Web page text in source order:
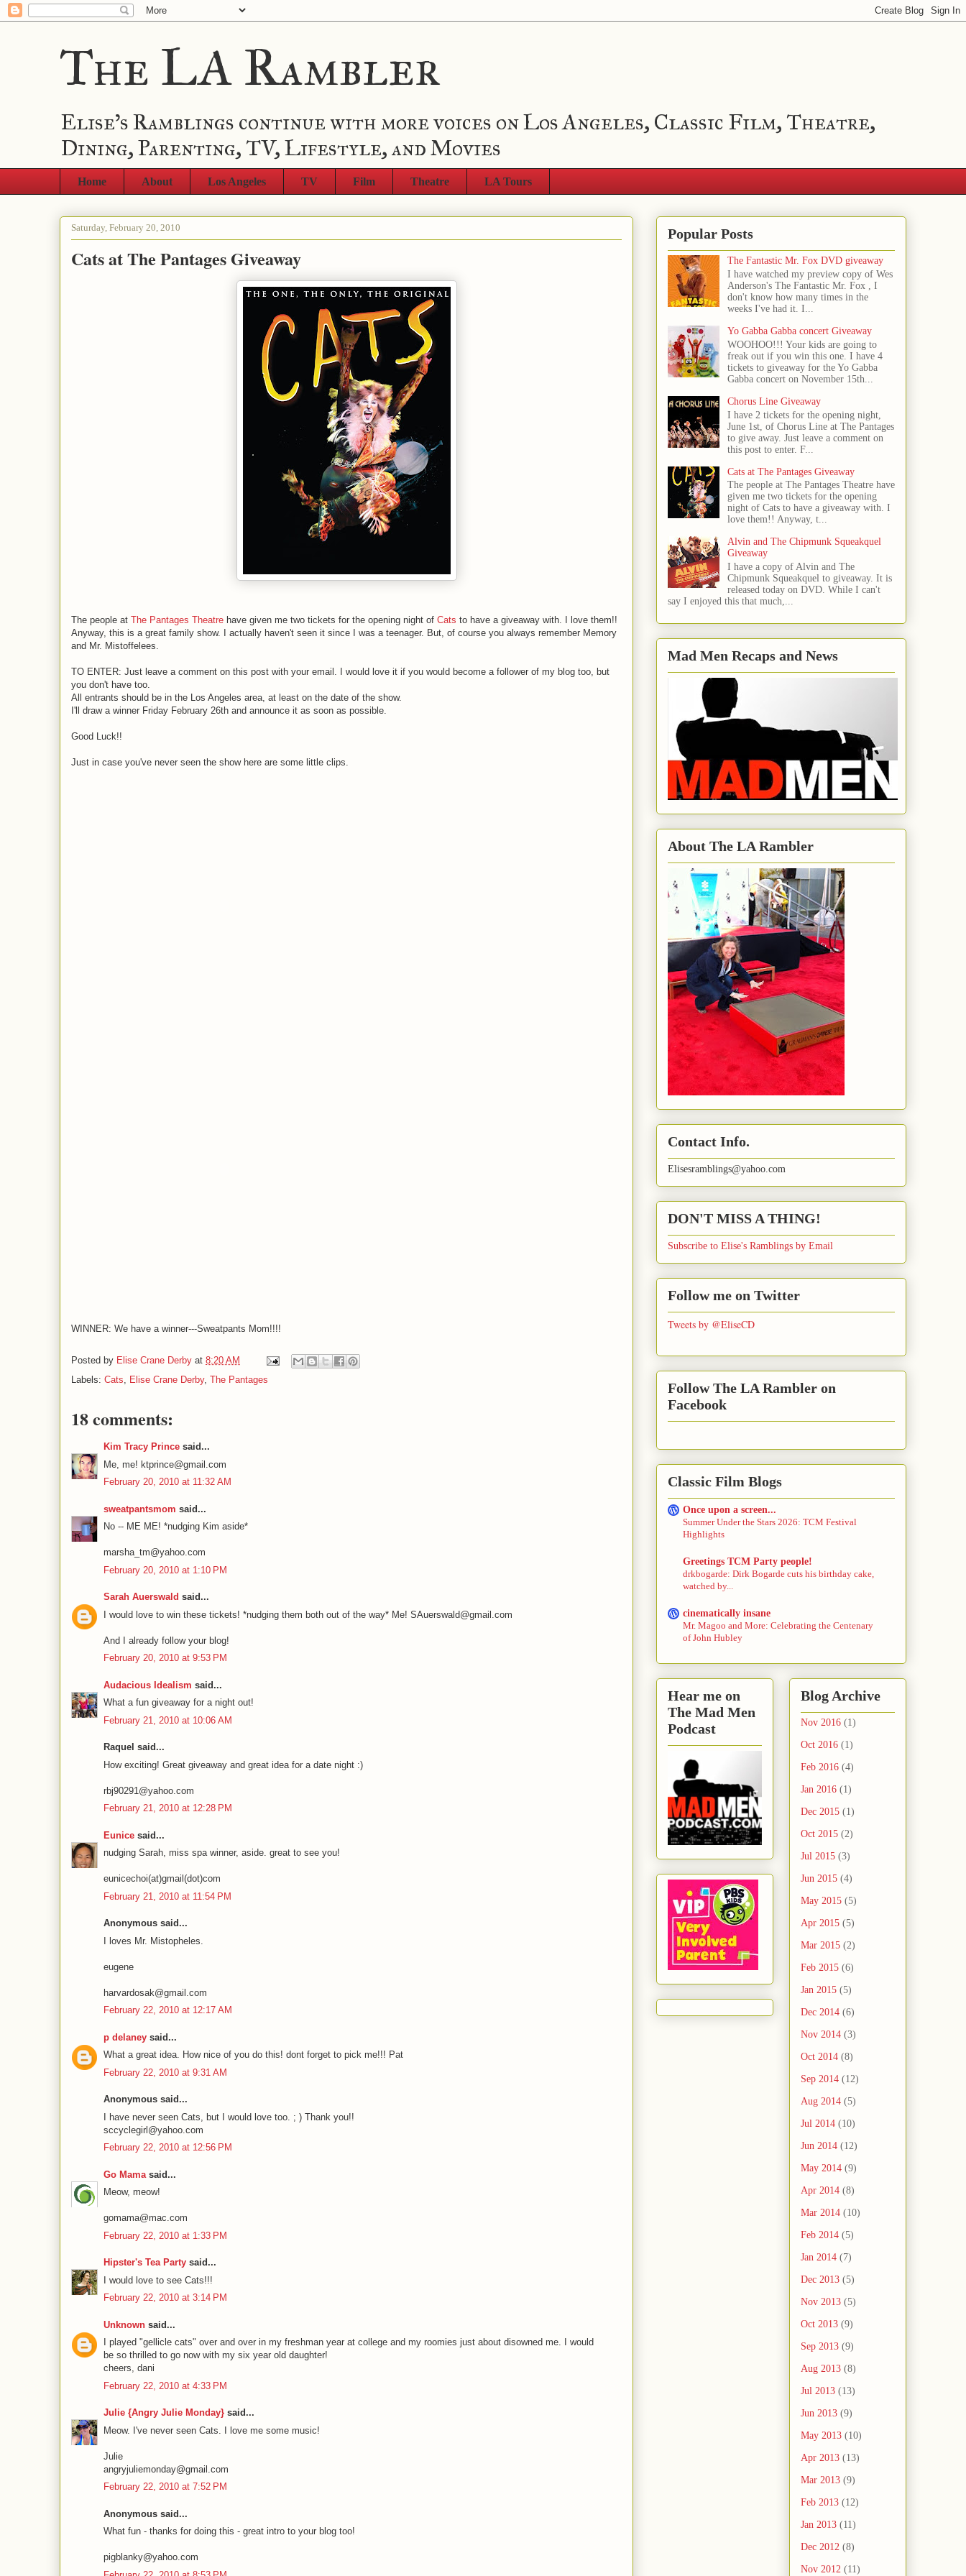
The LA Rambler
Elise's Ramblings continue with more voices on Los Angeles, Classic Film, Theatre,
Dining, Parenting, TV, Lifestyle, and Movies
Home About Los Angeles TV Film Theatre LA Tours
Saturday, February 20, 2010
Cats at The Pantages Giveaway
The people at The Pantages Theatre have given me two tickets for the opening night of Cats to have a giveaway with. I love them!!
Anyway, this is a great family show. I actually haven't seen it since I was a teenager. But, of course you always remember Memory
and Mr. Mistoffelees.
TO ENTER: Just leave a comment on this post with your email. I would love it if you would become a follower of my blog too, but
you don't have too.
All entrants should be in the Los Angeles area, at least on the date of the show.
I'll draw a winner Friday February 26th and announce it as soon as possible.
Good Luck!!
Just in case you've never seen the show here are some little clips.
WINNER: We have a winner---Sweatpants Mom!!!!
Posted by Elise Crane Derby at 8:20 AM
Labels: Cats, Elise Crane Derby, The Pantages
18 comments:
Kim Tracy Prince said...
Me, me! ktprince@gmail.com
February 20, 2010 at 11:32 AM
sweatpantsmom said...
No -- ME ME! *nudging Kim aside*
marsha_tm@yahoo.com
February 20, 2010 at 1:10 PM
Sarah Auerswald said...
I would love to win these tickets! *nudging them both out of the way* Me! SAuerswald@gmail.com
And I already follow your blog!
February 20, 2010 at 9:53 PM
Audacious Idealism said...
What a fun giveaway for a night out!
February 21, 2010 at 10:06 AM
Raquel said...
How exciting! Great giveaway and great idea for a date night :)
rbj90291@yahoo.com
February 21, 2010 at 12:28 PM
Eunice said...
nudging Sarah, miss spa winner, aside. great to see you!
eunicechoi(at)gmail(dot)com
February 21, 2010 at 11:54 PM
Anonymous said...
I loves Mr. Mistopheles.
eugene
harvardosak@gmail.com
February 22, 2010 at 12:17 AM
p delaney said...
What a great idea. How nice of you do this! dont forget to pick me!!! Pat
February 22, 2010 at 9:31 AM
Anonymous said...
I have never seen Cats, but I would love too. ; ) Thank you!!
sccyclegirl@yahoo.com
February 22, 2010 at 12:56 PM
Go Mama said...
Meow, meow!
gomama@mac.com
February 22, 2010 at 1:33 PM
Hipster's Tea Party said...
I would love to see Cats!!!
February 22, 2010 at 3:14 PM
Unknown said...
I played "gellicle cats" over and over in my freshman year at college and my roomies just about disowned me. I would
be so thrilled to go now with my six year old daughter!
cheers, dani
February 22, 2010 at 4:33 PM
Julie {Angry Julie Monday} said...
Meow. I've never seen Cats. I love me some music!
Julie
angryjuliemonday@gmail.com
February 22, 2010 at 7:52 PM
Anonymous said...
What fun - thanks for doing this - great intro to your blog too!
pigblanky@yahoo.com
Popular Posts
The Fantastic Mr. Fox DVD giveaway
I have watched my preview copy of Wes
Anderson's The Fantastic Mr. Fox , I
don't know how many times in the
weeks I've had it. I...
Yo Gabba Gabba concert Giveaway
WOOHOO!!! Your kids are going to
freak out if you win this one. I have 4
tickets to giveaway for the Yo Gabba
Gabba concert on November 15th...
Chorus Line Giveaway
I have 2 tickets for the opening night,
June 1st, of Chorus Line at The Pantages
to give away. Just leave a comment on
this post to enter. F...
Cats at The Pantages Giveaway
The people at The Pantages Theatre have
given me two tickets for the opening
night of Cats to have a giveaway with. I
love them!! Anyway, t...
Alvin and The Chipmunk Squeakquel
Giveaway
I have a copy of Alvin and The
Chipmunk Squeakquel to giveaway. It is
released today on DVD. While I can't
say I enjoyed this that much,...
Mad Men Recaps and News
About The LA Rambler
Contact Info.
Elisesramblings@yahoo.com
DON'T MISS A THING!
Subscribe to Elise's Ramblings by Email
Follow me on Twitter
Tweets by @EliseCD
Follow The LA Rambler on
Facebook
Classic Film Blogs
Once upon a screen...
Summer Under the Stars 2026: TCM Festival
Highlights
Greetings TCM Party people!
drkbogarde: Dirk Bogarde cuts his birthday cake,
watched by...
cinematically insane
Mr. Magoo and More: Celebrating the Centenary
of John Hubley
Hear me on
The Mad Men
Podcast
Blog Archive
Nov 2016 (1)
Oct 2016 (1)
Feb 2016 (4)
Jan 2016 (1)
Dec 2015 (1)
Oct 2015 (2)
Jul 2015 (3)
Jun 2015 (4)
May 2015 (5)
Apr 2015 (5)
Mar 2015 (2)
Feb 2015 (6)
Jan 2015 (5)
Dec 2014 (6)
Nov 2014 (3)
Oct 2014 (8)
Sep 2014 (12)
Aug 2014 (5)
Jul 2014 (10)
Jun 2014 (12)
May 2014 (9)
Apr 2014 (8)
Mar 2014 (10)
Feb 2014 (5)
Jan 2014 (7)
Dec 2013 (5)
Nov 2013 (5)
Oct 2013 (9)
Sep 2013 (9)
Aug 2013 (8)
Jul 2013 (13)
Jun 2013 (9)
May 2013 (10)
Apr 2013 (13)
Mar 2013 (9)
Feb 2013 (12)
Jan 2013 (11)
Dec 2012 (8)
Nov 2012 (11)